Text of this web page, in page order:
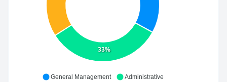
33%
General Management
Administrative